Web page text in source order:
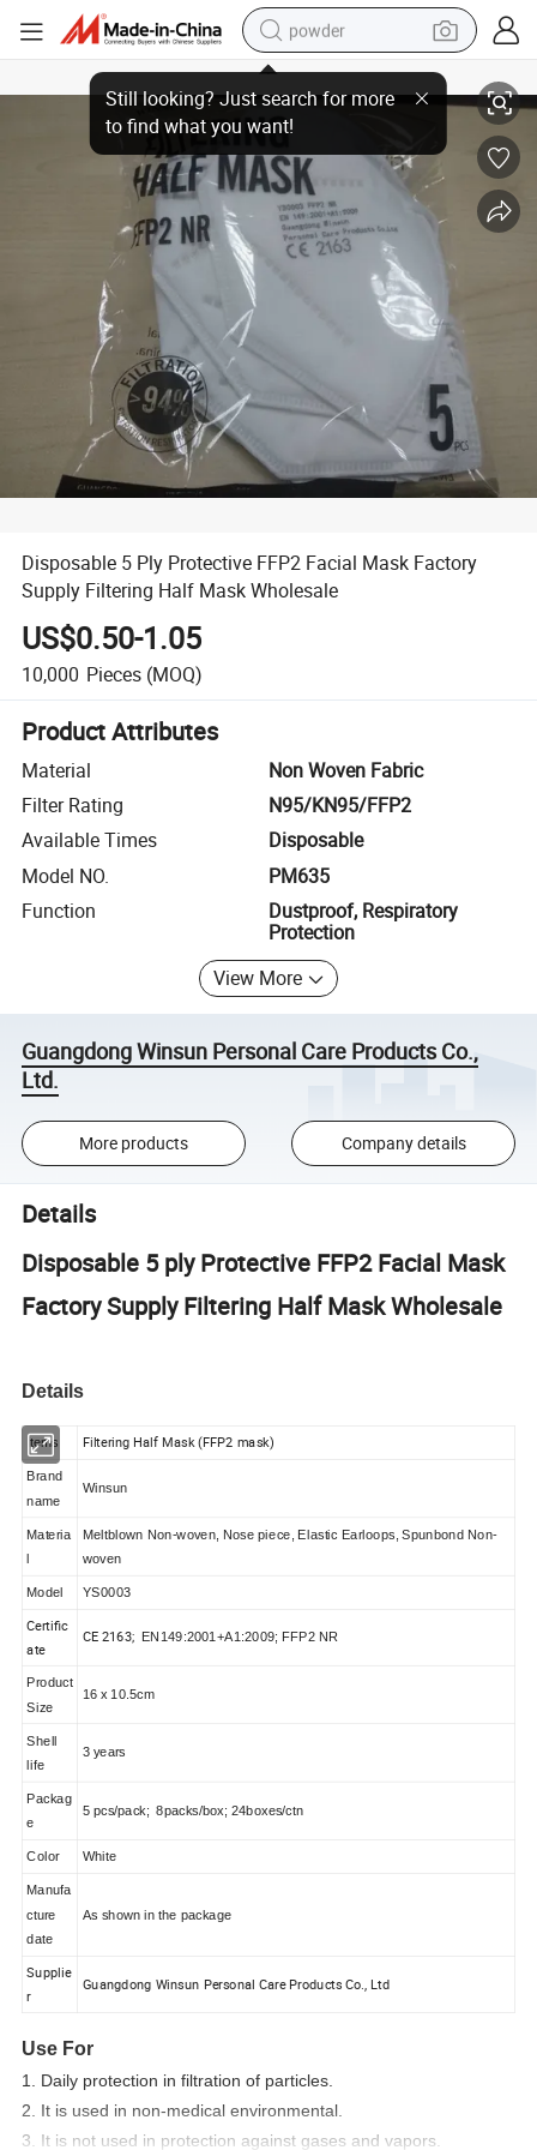
powder
dirt bike
shoulder bag
reagent
crawler excavator
tshirt
basketball shoe
living room sofa
Disposable 5 Ply Protective FFP2 Facial Mask Factory Supply Filtering
Disposable 5 Ply Protective FFP2 Facial Mask Factory
Supply Filtering Half Mask Wholesale
US$0.50-1.05
10,000 Pieces (MOQ)
Product Attributes
Material
Non Woven Fabric
Filter Rating
N95/KN95/FFP2
Available Times
Disposable
Model NO.
PM635
Function
Dustproof, Respiratory
Protection
View More
Guangdong Winsun Personal Care Products Co.,
Ltd.
More products Company details
Details
Disposable 5 ply Protective FFP2 Facial Mask
Factory Supply Filtering Half Mask Wholesale
Details
Items Filtering Half Mask (FFP2 mask)
Brand
name
Winsun
Materia Meltblown Non-woven, Nose piece, Elastic Earloops, Spunbond Non-
woven
Model YS0003
Certific
ate
CE 2163; EN149:2001+A1:2009; FFP2 NR
Product
Size
16 x 10.5cm
Shell
life
3 years
Packag
e
5 pcs/pack; 8packs/box; 24boxes/ctn
Color White
Manufa
cture
date
As shown in the package
Supplie
r
Guangdong Winsun Personal Care Products Co., Ltd
Use For
1. Daily protection in filtration of particles.
2. It is used in non-medical environmental.
3. It is not used in protection against gases and vapors.